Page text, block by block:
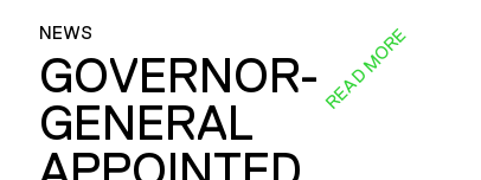
NEWS
GOVERNOR-
GENERAL
READ MORE